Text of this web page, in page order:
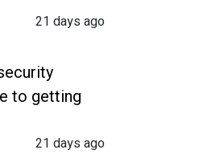
21 days ago
to getting
21 days ago